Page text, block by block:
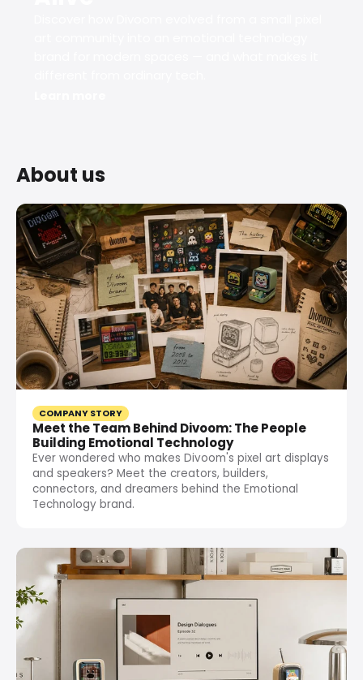
About us
COMPANY STORY
Meet the Team Behind Divoom: The People
Building Emotional Technology
Ever wondered who makes Divoom's pixel art displays
and speakers? Meet the creators, builders,
connectors, and dreamers behind the Emotional
Technology brand.